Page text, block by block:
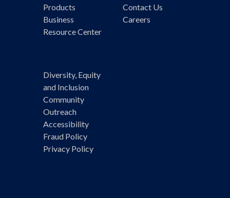
Products
Business
Resource Center
Contact Us
Careers
Diversity, Equity
and Inclusion
Community
Outreach
Accessibility
Fraud Policy
Privacy Policy